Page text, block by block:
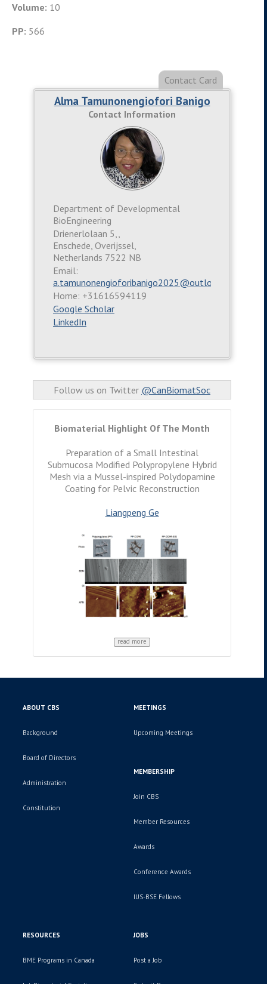
Volume: 10
PP: 566
Alma Tamunonengiofori Banigo
Contact Information
Department of Developmental
BioEngineering
Drienerlolaan 5,,
Enschede, Overijssel,
Netherlands 7522 NB
Email:
a.tamunonengioforibanigo2025@outlook.com
Home: +31616594119
Google Scholar
LinkedIn
Follow us on Twitter @CanBiomatSoc
Biomaterial Highlight Of The Month
Preparation of a Small Intestinal
Submucosa Modified Polypropylene Hybrid
Mesh via a Mussel-inspired Polydopamine
Coating for Pelvic Reconstruction
Liangpeng Ge
read more
ABOUT CBS
Background
Board of Directors
Administration
Constitution
MEETINGS
Upcoming Meetings
MEMBERSHIP
Join CBS
Member Resources
Awards
Conference Awards
IUS-BSE Fellows
RESOURCES
BME Programs in Canada
JOBS
Post a Job